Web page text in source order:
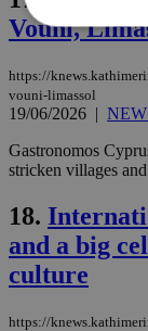
Vouni,
https://
vouni-limassol
19/06/2026 |
Gastronomos
stricken villages
18.
and a big
culture
https://
Strictly
Name